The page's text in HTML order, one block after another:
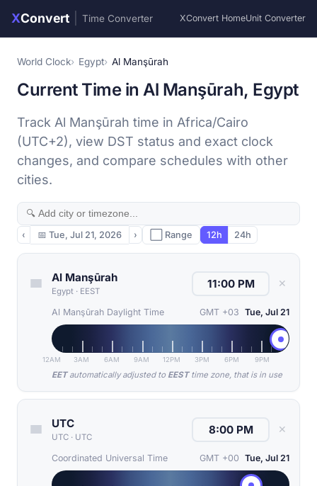
XConvert Time Converter XConvert HomeUnit Converter
World Clock Egypt Al Manşūrah
Current Time in Al Manşūrah, Egypt
Track Al Manşūrah time in Africa/Cairo
(UTC+2), view DST status and exact clock
changes, and compare schedules with other
cities.
‹ 📅 Tue, Jul 21, 2026 › ⬜ Range 12h 24h
Al Manşūrah
Egypt · EEST
✕
Al Manşūrah Daylight Time GMT +03 Tue, Jul 21
12AM 3AM 6AM 9AM 12PM 3PM 6PM 9PM
EETautomatically adjusted to EESTtime zone, that is in use
UTC
UTC · UTC
✕
Coordinated Universal Time GMT +00 Tue, Jul 21